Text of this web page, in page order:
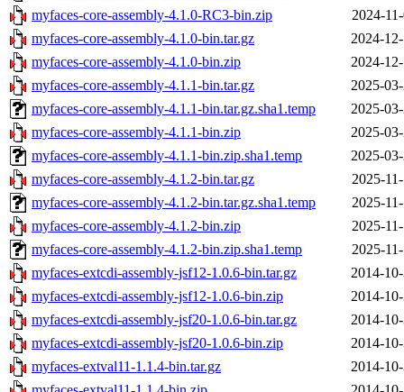
myfaces-core-assembly-4.1.0-RC3-bin.zip
2024-
myfaces-core-assembly-4.1.0-bin.tar.gz
2024-
myfaces-core-assembly-4.1.0-bin.zip
2024-
myfaces-core-assembly-4.1.1-bin.tar.gz
2025-
myfaces-core-assembly-4.1.1-bin.tar.gz.sha1.temp
2025-
myfaces-core-assembly-4.1.1-bin.zip
2025-
myfaces-core-assembly-4.1.1-bin.zip.sha1.temp
2025-
myfaces-core-assembly-4.1.2-bin.tar.gz
2025-
myfaces-core-assembly-4.1.2-bin.tar.gz.sha1.temp
2025-
myfaces-core-assembly-4.1.2-bin.zip
2025-
myfaces-core-assembly-4.1.2-bin.zip.sha1.temp
2025-
myfaces-extcdi-assembly-jsf12-1.0.6-bin.tar.gz
2014-
myfaces-extcdi-assembly-jsf12-1.0.6-bin.zip
2014-
myfaces-extcdi-assembly-jsf20-1.0.6-bin.tar.gz
2014-
myfaces-extcdi-assembly-jsf20-1.0.6-bin.zip
2014-
myfaces-extval11-1.1.4-bin.tar.gz
2014-